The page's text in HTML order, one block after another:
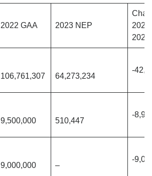
2022 GAA 2023 NEP
2022
2023
106,761,307 64,273,234
-
9,500,000 510,447
-
9,000,000 –
-